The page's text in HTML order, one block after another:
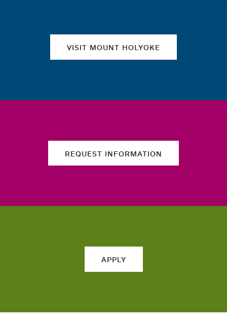
VISIT MOUNT HOLYOKE
REQUEST INFORMATION
APPLY